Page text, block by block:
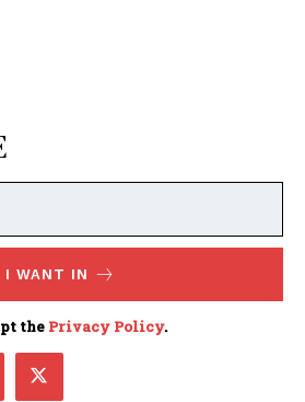
I WANT IN
the Privacy Policy.